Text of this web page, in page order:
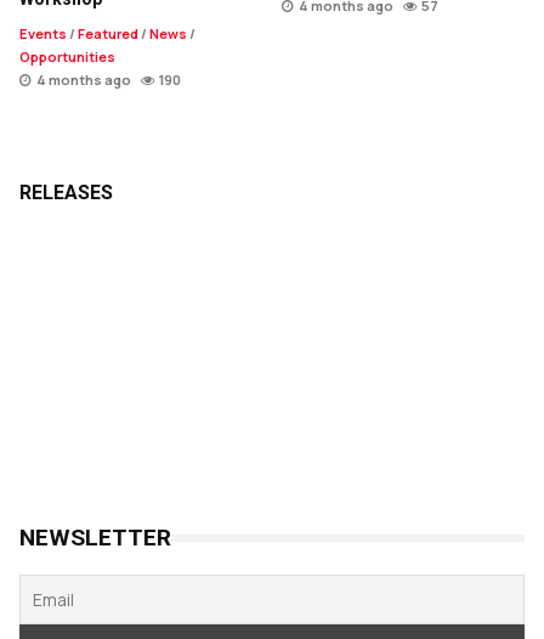
Events / Featured / News /
Opportunities
4 months ago
190
4 months ago
57
RELEASES
NEWSLETTER